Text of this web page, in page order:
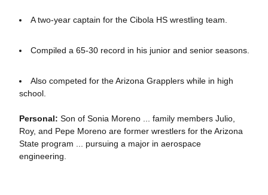
A two-year captain for the Cibola HS wrestling team.
Compiled a 65-30 record in his junior and senior seasons.
Also competed for the Arizona Grapplers while in high
school.
Personal: Son of Sonia Moreno ... family members Julio,
Roy, and Pepe Moreno are former wrestlers for the Arizona
State program ... pursuing a major in aerospace
engineering.